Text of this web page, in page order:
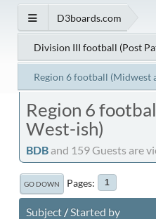
D3boards.com
Division III football (Post
Region 6 football (Midwest
Region 6
West-ish)
BDB and 159 Guests are
GO DOWN Pages 1
Subject/Started by